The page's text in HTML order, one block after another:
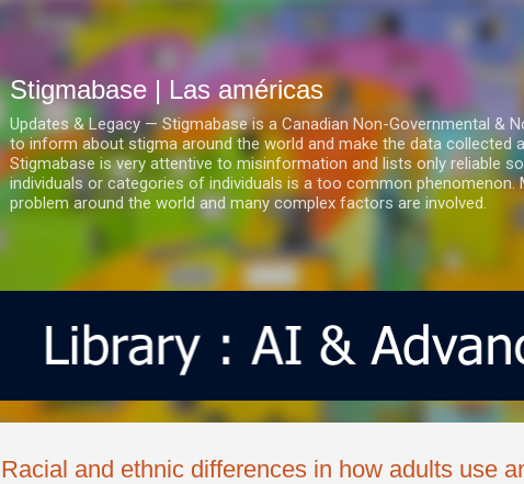
Ir al contenido principal
Stigmabase | Las américas
Updates & Legacy — Stigmabase is a Canadian Non-Governmental &
to inform about stigma around the world and make the data collected
Stigmabase is very attentive to misinformation and lists only reliable
individuals or categories of individuals is a too common phenomenon.
problem around the world and many complex factors are involved.
Racial and ethnic differences in how adults use